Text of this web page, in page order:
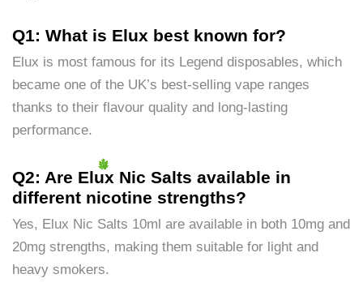
Q1: What is Elux best known for?
Elux is most famous for its Legend disposables, which
became one of the UK’s best-selling vape ranges
thanks to their flavour quality and long-lasting
performance.
Q2: Are Elux Nic Salts available in
different nicotine strengths?
Yes, Elux Nic Salts 10ml are available in both 10mg and
20mg strengths, making them suitable for light and
heavy smokers.